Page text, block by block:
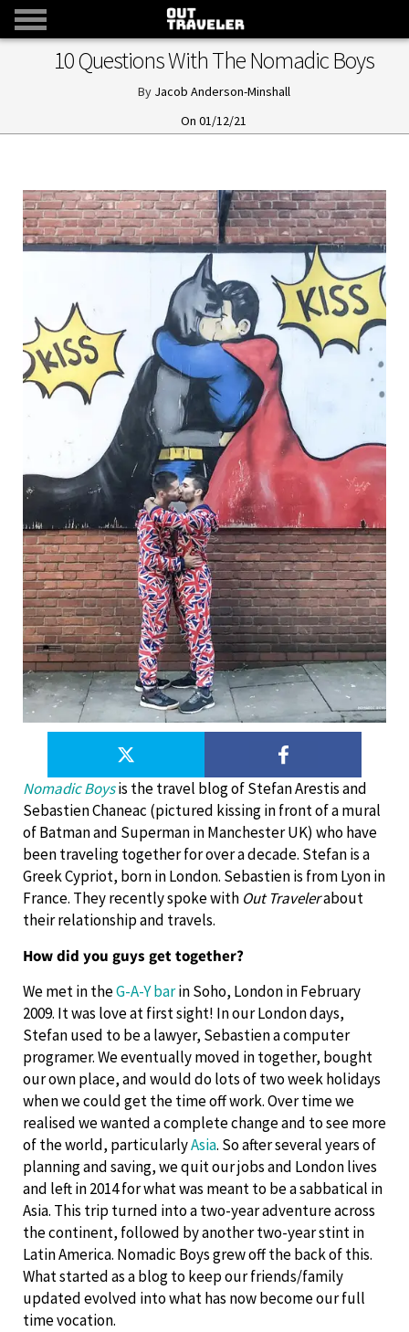
10 Questions With The Nomadic Boys
Jacob Anderson-Minshall
01/12/21
Nomadic Boysis the travel blog of Stefan Arestis and
Sebastien Chaneac (pictured kissing in front of a mural
of Batman and Superman in Manchester UK) who have
been traveling together for over a decade. Stefan is a
Greek Cypriot, born in London. Sebastien is from Lyon in
France. They recently spoke with Out Travelerabout
their relationship and travels.
How did you guys get together?
We met in theG-A-Y barin Soho, London in February
2009. It was love at first sight! In our London days,
Stefan used to be a lawyer, Sebastien a computer
programer. We eventually moved in together, bought
our own place, and would do lots of two week holidays
when we could get the time off work. Over time we
realised we wanted a complete change and to see more
of the world, particularlyAsia. So after several years of
planning and saving, we quit our jobs and London lives
and left in 2014 for what was meant to be a sabbatical in
Asia. This trip turned into a two-year adventure across
the continent, followed by another two-year stint in
Latin America. Nomadic Boys grew off the back of this.
What started as a blog to keep our friends/family
updated evolved into what has now become our full
time vocation.